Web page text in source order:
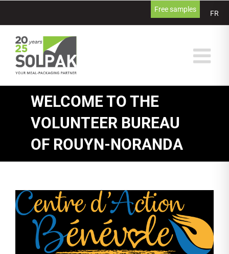
content
FR
Free samples
WELCOME TO THE
VOLUNTEER BUREAU
OF ROUYN-NORANDA